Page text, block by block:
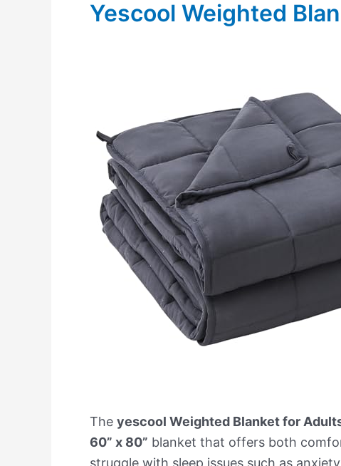
Yescool Weighted
The yescool Weighted Blanket for
60” x 80” blanket that offers both